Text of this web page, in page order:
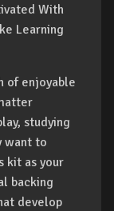
With
Learning
of enjoyable
studying
want to
kit as your
backing
develop